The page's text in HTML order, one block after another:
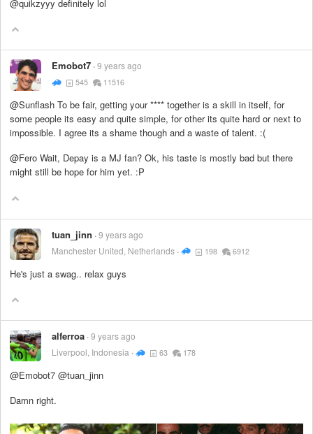
@quikzyyy definitely lol
Emobot7 9 years ago
545 11516
@Sunflash To be fair, getting your**** together is a skill in itself, for
some people its easy and quite simple, for other its quite hard or next to
impossible. I agree its a shame though and a waste of talent. :(
@Fero Wait, Depay is a MJ fan? Ok, his taste is mostly bad but there
might still be hope for him yet. :P
tuan_jinn 9 years ago
Manchester United, Netherlands
198 6912
He's just a swag.. relax guys
alferroa 9 years ago
Liverpool, Indonesia
63 178
@Emobot7 @tuan_jinn
Damn right.